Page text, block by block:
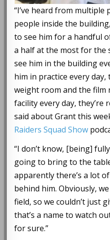
“I’ve heard from
people inside the
to see him for a handful
a half at the most for the
see him in the building
him in practice every
weight room and the
facility every day, they’re
said about Grant this
Raiders Squad Show
“I don’t know, [being]
going to bring to the
apparently there’s a lot
behind him. Obviously,
field, so we couldn’t just
that’s a name to watch
for sure.”